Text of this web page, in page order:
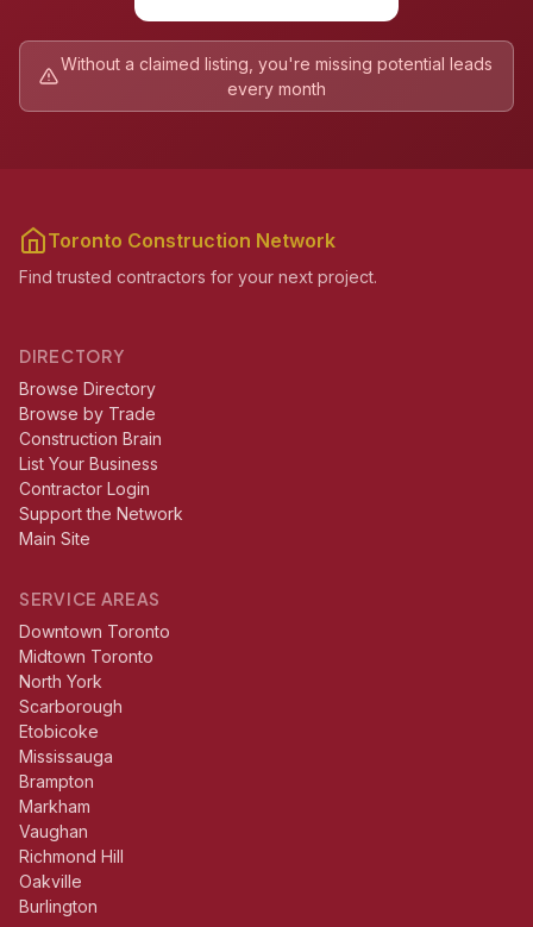
Without a claimed listing, you're missing potential leads
every month
Toronto Construction Network
Find trusted contractors for your next project.
DIRECTORY
Browse Directory
Browse by Trade
Construction Brain
List Your Business
Contractor Login
Support the Network
Main Site
SERVICE AREAS
Downtown Toronto
Midtown Toronto
North York
Scarborough
Etobicoke
Mississauga
Brampton
Markham
Vaughan
Richmond Hill
Oakville
Burlington